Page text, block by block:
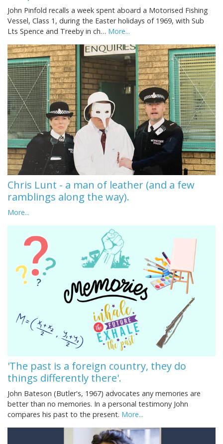
John Pinfold recalls a week spent aboard a Motorised Fishing
Vessel, Class 1, during the Easter holidays of 1969, with Sub
Lts Spence and Treeby in ch… More...
Chris Lunt - a man of leather (and a few
ramblings along the way).
More...
'The past is a foreign country, they do
things differently there'.
John Bateson (Butler's, 1967) advocates any memories are
better than no memories. In a personal testimony John
compares his past to the present. More...